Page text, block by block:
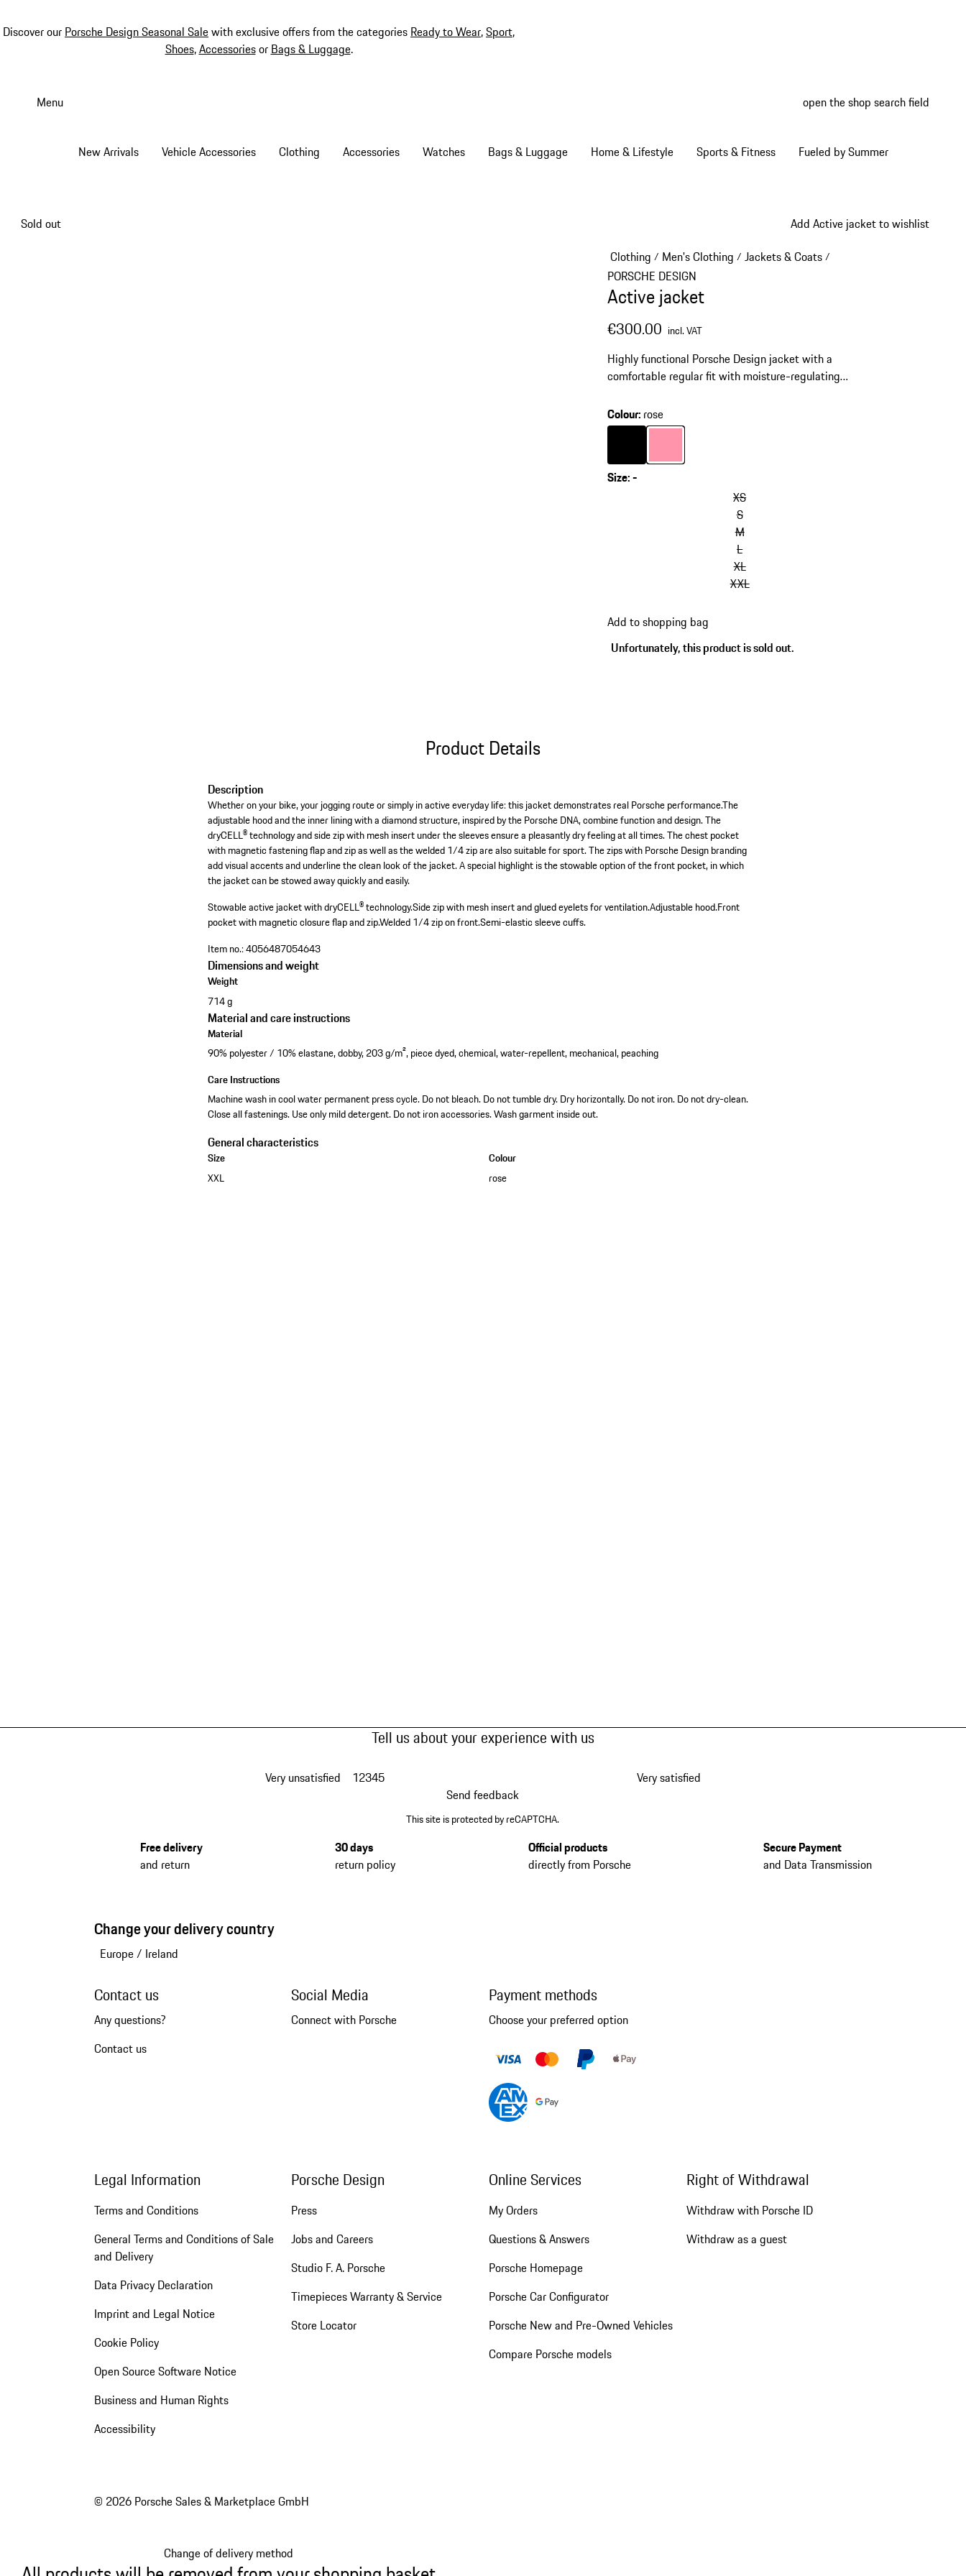
Discover our Porsche Design Seasonal Salewith exclusive offers from the categories Ready to Wear,Sport,
Shoes,Accessoriesor Bags & Luggage.
Menu open the shop search field
New Arrivals Vehicle Accessories Clothing Accessories Watches Bags & Luggage Home & Lifestyle Sports & Fitness Fueled by Summer
Add Active jacket to wishlist
Sold out
Clothing / Men's Clothing / Jackets & Coats/
PORSCHE DESIGN
Active jacket
€300.00 incl. VAT
Highly functional Porsche Design jacket with a
comfortable regular fit with moisture-regulating
Colour: rose
Colour
Black
Colourrose
Size:-
XS
S
M
L
XL
XXL
Add to shopping bag
Unfortunately, this product is sold out.
Product Details
Description
Whether on your bike, your jogging route or simply in active everyday life: this jacket demonstrates real Porsche performance.The
adjustable hood and the inner lining with a diamond structure, inspired by the Porsche DNA, combine function and design. The
dryCELL® technology and side zip with mesh insert under the sleeves ensure a pleasantly dry feeling at all times. The chest pocket
with magnetic fastening flap and zip as well as the welded 1/4 zip are also suitable for sport. The zips with Porsche Design branding
add visual accents and underline the clean look of the jacket. A special highlight is the stowable option of the front pocket, in which
the jacket can be stowed away quickly and easily.
Stowable active jacket with dryCELL® technology.Side zip with mesh insert and glued eyelets for ventilation.Adjustable hood.Front
pocket with magnetic closure flap and zip.Welded 1/4 zip on front.Semi-elastic sleeve cuffs.
Item no.:4056487054643
Dimensions and weight
Weight
714 g
Material and care instructions
Material
90% polyester / 10% elastane, dobby, 203 g/m², piece dyed, chemical, water-repellent, mechanical, peaching
Care Instructions
Machine wash in cool water permanent press cycle. Do not bleach. Do not tumble dry. Dry horizontally. Do not iron. Do not dry-clean.
Close all fastenings. Use only mild detergent. Do not iron accessories. Wash garment inside out.
General characteristics
Size
XXL
Colour
rose
Tell us about your experience with us
Very unsatisfied 12345
Very satisfied
Send feedback
This site is protected by reCAPTCHA.
Free delivery
and return
30 days
return policy
Official products
directly from Porsche
Secure Payment
and Data Transmission
Change your delivery country
Europe/ Ireland
Contact us
Any questions?
Contact us
Social Media
Connect with Porsche
Payment methods
Choose your preferred option
Legal Information
Terms and Conditions
General Terms and Conditions of Sale
and Delivery
Data Privacy Declaration
Imprint and Legal Notice
Cookie Policy
Open Source Software Notice
Business and Human Rights
Accessibility
Porsche Design
Press
Jobs and Careers
Studio F. A. Porsche
Timepieces Warranty & Service
Store Locator
Online Services
My Orders
Questions & Answers
Porsche Homepage
Porsche Car Configurator
Porsche New and Pre-Owned Vehicles
Compare Porsche models
Right of Withdrawal
Withdraw with Porsche ID
Withdraw as a guest
© 2026 Porsche Sales & Marketplace GmbH
Change of delivery method